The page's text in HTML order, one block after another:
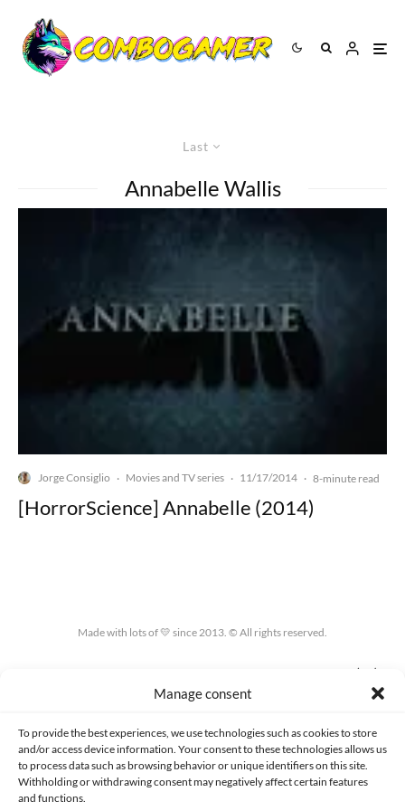
Manage consent
To provide the best experiences, we use technologies such as cookies to store
and/or access device information. Your consent to these technologies allows us
to process data such as browsing behavior or unique identifiers on this site.
Withholding or withdrawing consent may negatively affect certain features
and functions.
Last
Annabelle Wallis
Jorge Consiglio · Movies and TV series · 11/17/2014 · 8-minute read
[HorrorScience] Annabelle (2014)
Made with lots of 💛 since 2013. © All rights reserved.
COOKIES POLICY (EU)